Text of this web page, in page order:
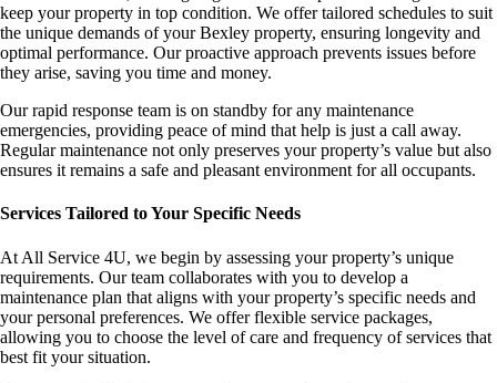
keep your property in top condition. We offer tailored schedules to suit
the unique demands of your Bexley property, ensuring longevity and
optimal performance. Our proactive approach prevents issues before
they arise, saving you time and money.
Our rapid response team is on standby for any maintenance
emergencies, providing peace of mind that help is just a call away.
Regular maintenance not only preserves your property’s value but also
ensures it remains a safe and pleasant environment for all occupants.
Services Tailored to Your Specific Needs
At All Service 4U, we begin by assessing your property’s unique
requirements. Our team collaborates with you to develop a
maintenance plan that aligns with your property’s specific needs and
your personal preferences. We offer flexible service packages,
allowing you to choose the level of care and frequency of services that
best fit your situation.